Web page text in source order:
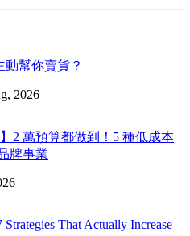
動幫你賣貨？
2026
2 萬預算都做到！5 種低成本
牌事業
That Actually Increase